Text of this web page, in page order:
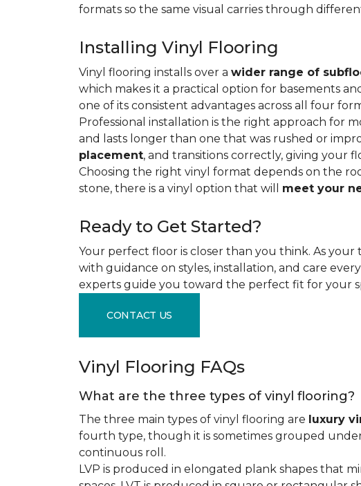
formats so the same visual carries through
Installing Vinyl Flooring
Vinyl flooring installs over a wider range of
which makes it a practical option for basements
one of its consistent advantages across all four
Professional installation is the right approach for
and lasts longer than one that was rushed or
placement, and transitions correctly, giving your
Choosing the right vinyl format depends on the
stone, there is a vinyl option that will meet your
Ready to Get Started?
Your perfect floor is closer than you think. As
with guidance on styles, installation, and care
experts guide you toward the perfect fit for your
CONTACT US
Vinyl Flooring FAQs
What are the three types of vinyl flooring?
The three main types of vinyl flooring are luxury
fourth type, though it is sometimes grouped
continuous roll.
LVP is produced in elongated plank shapes that